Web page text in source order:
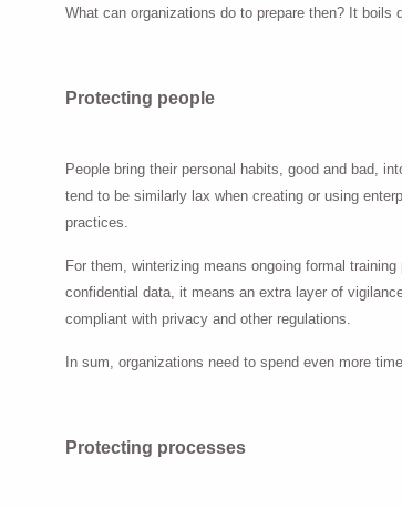
What can organizations do to prepare then? It
Protecting people
People bring their personal habits, good and bad,
tend to be similarly lax when creating or using
practices.
For them, winterizing means ongoing formal
confidential data, it means an extra layer of
compliant with privacy and other regulations.
In sum, organizations need to spend even more
Protecting processes